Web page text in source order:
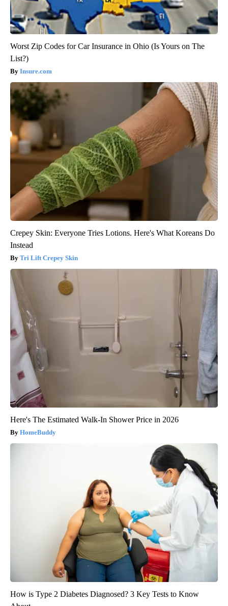
Worst Zip Codes for Car Insurance in Ohio (Is Yours on The
List?)
Insure.com
Crepey Skin: Everyone Tries Lotions. Here's What Koreans Do
Instead
Tri Lift Crepey Skin
Here's The Estimated Walk-In Shower Price in 2026
HomeBuddy
How is Type 2 Diabetes Diagnosed? 3 Key Tests to Know